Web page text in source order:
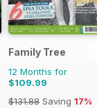
Family Tree
12 Months for
$109.99
$131.88 Saving 17%